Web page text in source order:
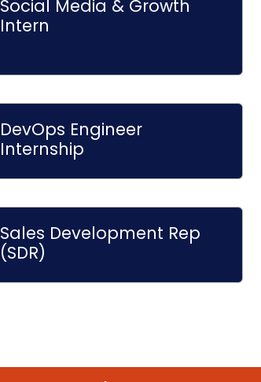
Social Media & Growth
Intern
DevOps Engineer
Internship
Sales Development Rep
(SDR)